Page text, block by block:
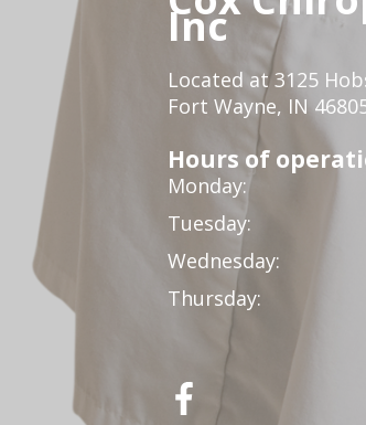
Inc
Located at 3125
Fort Wayne, IN
Hours of
Monday:
Tuesday:
Wednesday:
Thursday: